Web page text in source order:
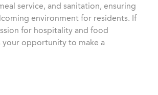
service, and sanitation, ensuring
environment for residents. If
for hospitality and food
your opportunity to make a